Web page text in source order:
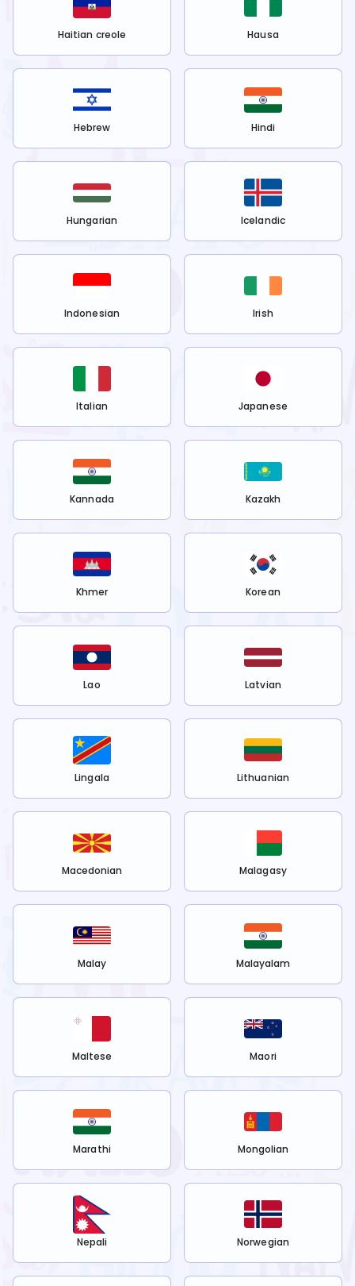
Haitian creole Hausa
Hebrew Hindi
Hungarian Icelandic
Indonesian Irish
Italian Japanese
Kannada Kazakh
Khmer Korean
Lao Latvian
Lingala Lithuanian
Macedonian Malagasy
Malay Malayalam
Maltese Maori
Marathi Mongolian
Nepali Norwegian